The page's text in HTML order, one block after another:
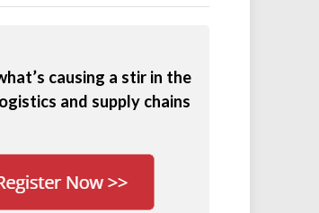
causing a stir in the
and supply chains